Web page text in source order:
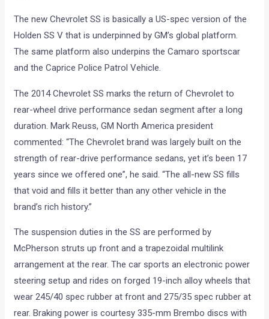
The new Chevrolet SS is basically a US-spec version of the
Holden SS V that is underpinned by GM’s global platform.
The same platform also underpins the Camaro sportscar
and the Caprice Police Patrol Vehicle.
The 2014 Chevrolet SS marks the return of Chevrolet to
rear-wheel drive performance sedan segment after a long
duration. Mark Reuss, GM North America president
commented: “The Chevrolet brand was largely built on the
strength of rear-drive performance sedans, yet it’s been 17
years since we offered one”, he said. “The all-new SS fills
that void and fills it better than any other vehicle in the
brand’s rich history.”
The suspension duties in the SS are performed by
McPherson struts up front and a trapezoidal multilink
arrangement at the rear. The car sports an electronic power
steering setup and rides on forged 19-inch alloy wheels that
wear 245/40 spec rubber at front and 275/35 spec rubber at
rear. Braking power is courtesy 335-mm Brembo discs with